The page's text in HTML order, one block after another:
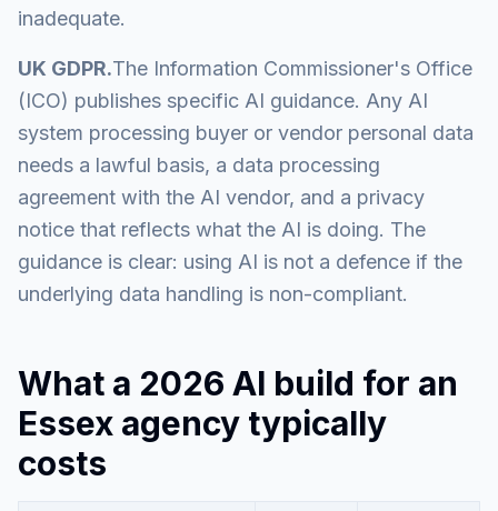
inadequate.
UK GDPR.The Information Commissioner's Office
(ICO) publishes specific AI guidance. Any AI
system processing buyer or vendor personal data
needs a lawful basis, a data processing
agreement with the AI vendor, and a privacy
notice that reflects what the AI is doing. The
guidance is clear: using AI is not a defence if the
underlying data handling is non-compliant.
What a 2026 AI build for an
Essex agency typically
costs